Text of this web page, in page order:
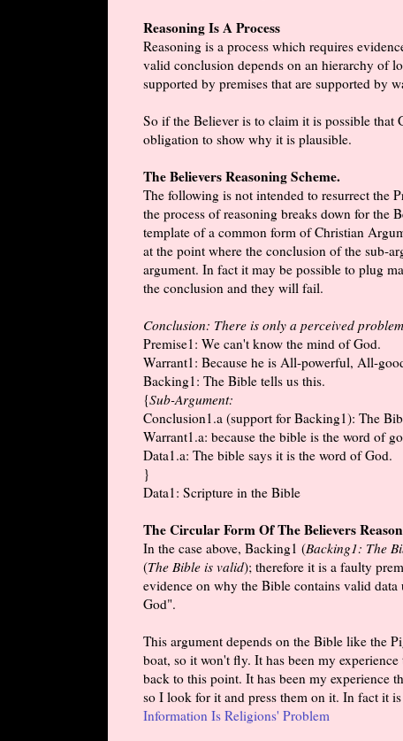
Reasoning Is A Process
Reasoning is a process which requires
valid conclusion depends on an hierarchy of
supported by premises that are supported by
So if the Believer is to claim it is possible that
obligation to show why it is plausible.
The Believers Reasoning Scheme.
The following is not intended to resurrect the
the process of reasoning breaks down for the
template of a common form of Christian
at the point where the conclusion of the sub-
argument. In fact it may be possible to plug
the conclusion and they will fail.
Conclusion: There is only a perceived
Premise1: We can't know the mind of God.
Warrant1: Because he is All-powerful, All-
Backing1: The Bible tells us this.
{Sub-Argument:
Conclusion1.a (support for Backing1): The
Warrant1.a: because the bible is the word of
Data1.a: The bible says it is the word of God.
}
Data1: Scripture in the Bible
The Circular Form Of The Believers
In the case above, Backing1 (Backing1: The
(The Bible is valid); therefore it is a faulty
evidence on why the Bible contains valid
God".
This argument depends on the Bible like the
boat, so it won't fly. It has been my
back to this point. It has been my experience
so I look for it and press them on it. In fact it
Information Is Religions' Problem